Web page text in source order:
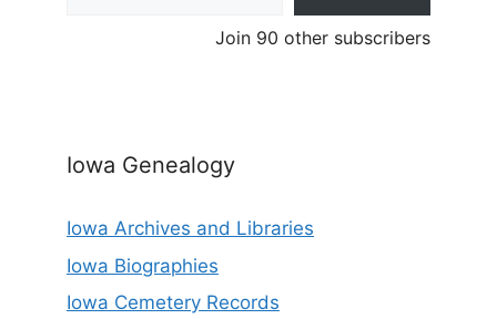
Join 90 other subscribers
Iowa Genealogy
Iowa Archives and Libraries
Iowa Biographies
Iowa Cemetery Records